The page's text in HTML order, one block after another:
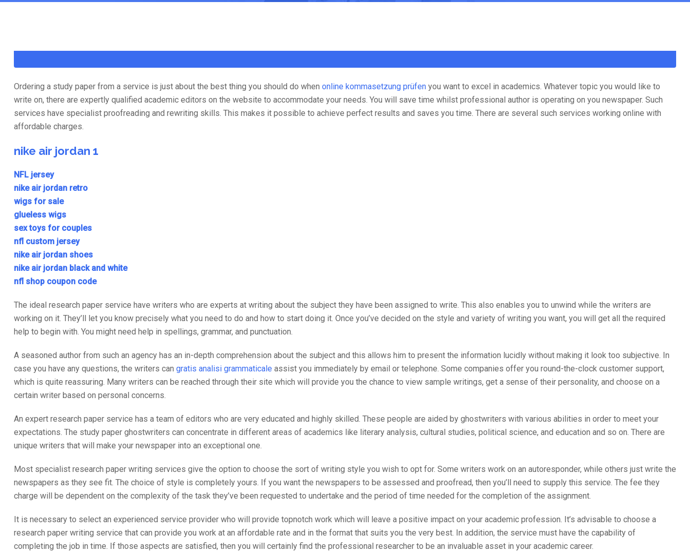
Ordering a study paper from a service is just about the best thing you should do when online kommasetzung prüfen you want to excel in academics. Whatever topic you would like to
write on, there are expertly qualified academic editors on the website to accommodate your needs. You will save time whilst professional author is operating on you newspaper. Such
services have specialist proofreading and rewriting skills. This makes it possible to achieve perfect results and saves you time. There are several such services working online with
affordable charges.
nike air jordan 1
NFL jersey
nike air jordan retro
wigs for sale
glueless wigs
sex toys for couples
nfl custom jersey
nike air jordan shoes
nike air jordan black and white
nfl shop coupon code
The ideal research paper service have writers who are experts at writing about the subject they have been assigned to write. This also enables you to unwind while the writers are
working on it. They’ll let you know precisely what you need to do and how to start doing it. Once you’ve decided on the style and variety of writing you want, you will get all the required
help to begin with. You might need help in spellings, grammar, and punctuation.
A seasoned author from such an agency has an in-depth comprehension about the subject and this allows him to present the information lucidly without making it look too subjective. In
case you have any questions, the writers can gratis analisi grammaticale assist you immediately by email or telephone. Some companies offer you round-the-clock customer support,
which is quite reassuring. Many writers can be reached through their site which will provide you the chance to view sample writings, get a sense of their personality, and choose on a
certain writer based on personal concerns.
An expert research paper service has a team of editors who are very educated and highly skilled. These people are aided by ghostwriters with various abilities in order to meet your
expectations. The study paper ghostwriters can concentrate in different areas of academics like literary analysis, cultural studies, political science, and education and so on. There are
unique writers that will make your newspaper into an exceptional one.
Most specialist research paper writing services give the option to choose the sort of writing style you wish to opt for. Some writers work on an autoresponder, while others just write the
newspapers as they see fit. The choice of style is completely yours. If you want the newspapers to be assessed and proofread, then you’ll need to supply this service. The fee they
charge will be dependent on the complexity of the task they’ve been requested to undertake and the period of time needed for the completion of the assignment.
It is necessary to select an experienced service provider who will provide topnotch work which will leave a positive impact on your academic profession. It’s advisable to choose a
research paper writing service that can provide you work at an affordable rate and in the format that suits you the very best. In addition, the service must have the capability of
completing the job in time. If those aspects are satisfied, then you will certainly find the professional researcher to be an invaluable asset in your academic career.